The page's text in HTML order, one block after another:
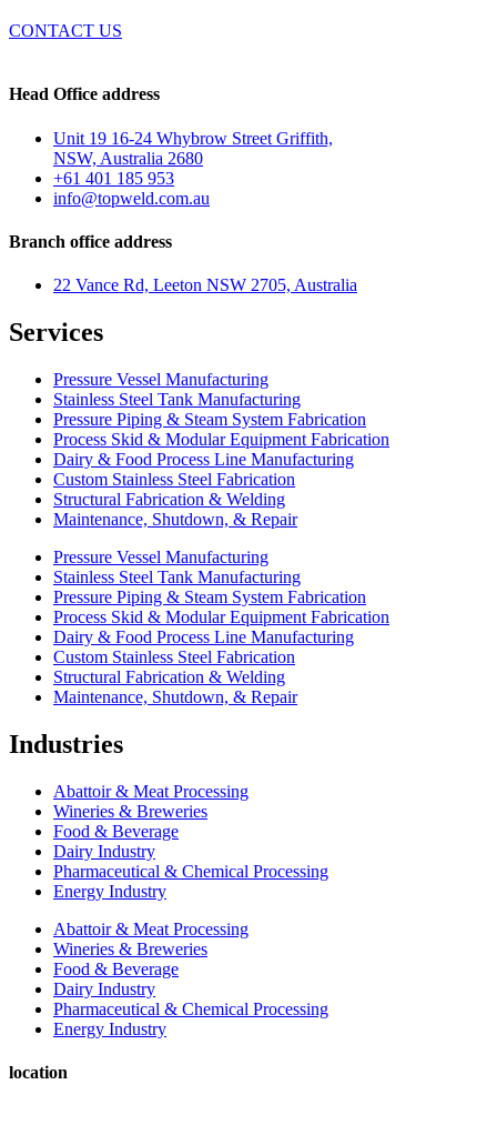
CONTACT US
Head Office address
Unit 19 16-24 Whybrow Street Griffith,
NSW, Australia 2680
+61 401 185 953
info@topweld.com.au
Branch office address
22 Vance Rd, Leeton NSW 2705, Australia
Services
Pressure Vessel Manufacturing
Stainless Steel Tank Manufacturing
Pressure Piping & Steam System Fabrication
Process Skid & Modular Equipment Fabrication
Dairy & Food Process Line Manufacturing
Custom Stainless Steel Fabrication
Structural Fabrication & Welding
Maintenance, Shutdown, & Repair
Pressure Vessel Manufacturing
Stainless Steel Tank Manufacturing
Pressure Piping & Steam System Fabrication
Process Skid & Modular Equipment Fabrication
Dairy & Food Process Line Manufacturing
Custom Stainless Steel Fabrication
Structural Fabrication & Welding
Maintenance, Shutdown, & Repair
Industries
Abattoir & Meat Processing
Wineries & Breweries
Food & Beverage
Dairy Industry
Pharmaceutical & Chemical Processing
Energy Industry
Abattoir & Meat Processing
Wineries & Breweries
Food & Beverage
Dairy Industry
Pharmaceutical & Chemical Processing
Energy Industry
location